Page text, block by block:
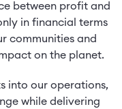
between profit and
in financial terms
communities and
on the planet.
into our operations,
while delivering